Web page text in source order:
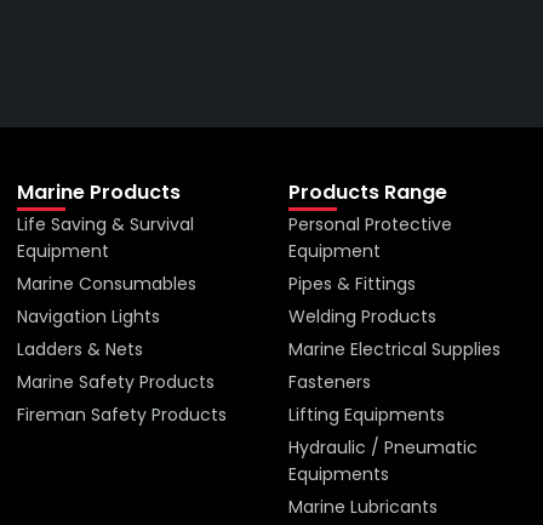
Marine Products
Life Saving & Survival
Equipment
Marine Consumables
Navigation Lights
Ladders & Nets
Marine Safety Products
Fireman Safety Products
Products Range
Personal Protective
Equipment
Pipes & Fittings
Welding Products
Marine Electrical Supplies
Fasteners
Lifting Equipments
Hydraulic / Pneumatic
Equipments
Marine Lubricants